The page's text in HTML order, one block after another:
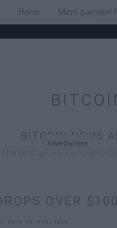
Advertise here
BITCOIN NEWS
OVER
18TH OF MAY, 2019
Home Micro payment